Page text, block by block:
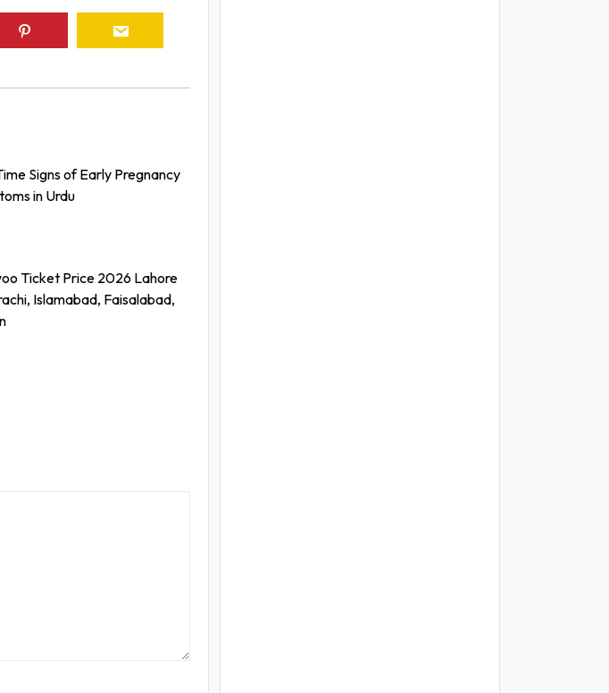
Signs of Early Pregnancy
in Urdu
Ticket Price 2026 Lahore
Islamabad, Faisalabad,